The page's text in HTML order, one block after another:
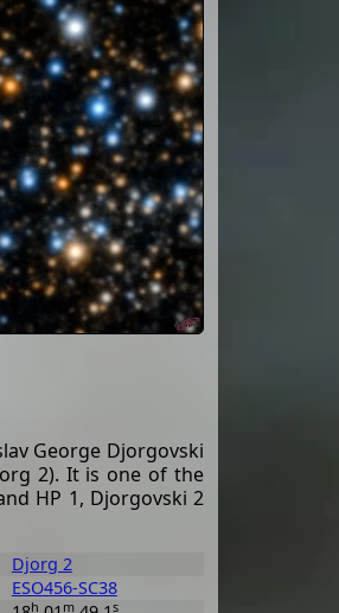
George Djorgovski
2). It is one of the
HP 1, Djorgovski 2
Djorg 2
ESO456-SC38
h m s